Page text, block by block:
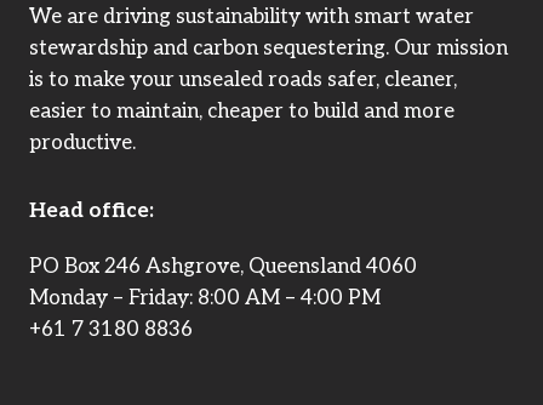
We are driving sustainability with smart water
stewardship and carbon sequestering. Our mission
is to make your unsealed roads safer, cleaner,
easier to maintain, cheaper to build and more
productive.
Head office:
PO Box 246 Ashgrove, Queensland 4060
Monday – Friday: 8:00 AM – 4:00 PM
+61 7 3180 8836